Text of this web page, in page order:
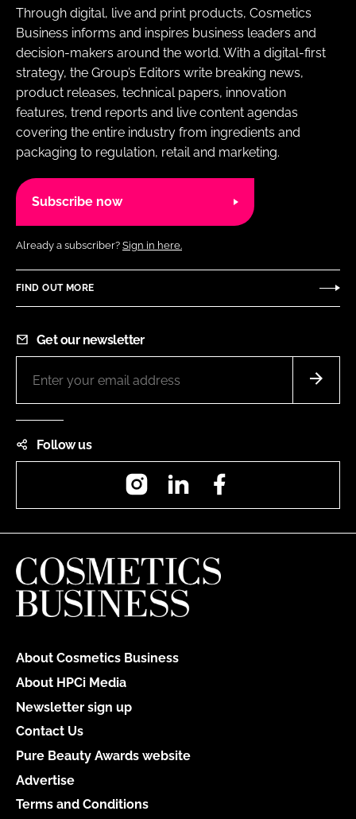
Through digital, live and print products, Cosmetics
Business informs and inspires business leaders and
decision-makers around the world. With a digital-first
strategy, the Group’s Editors write breaking news,
product releases, technical papers, innovation
features, trend reports and live content agendas
covering the entire industry from ingredients and
packaging to regulation, retail and marketing.
Subscribe now
Already a subscriber? Sign in here.
FIND OUT MORE
Get our newsletter
Follow us
InstagramLinkedIn
About Cosmetics Business
About HPCi Media
Newsletter sign up
Contact Us
Pure Beauty Awards website
Advertise
Terms and Conditions